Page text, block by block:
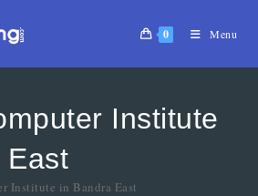
0 Menu
Institute
East
Institute in Bandra East